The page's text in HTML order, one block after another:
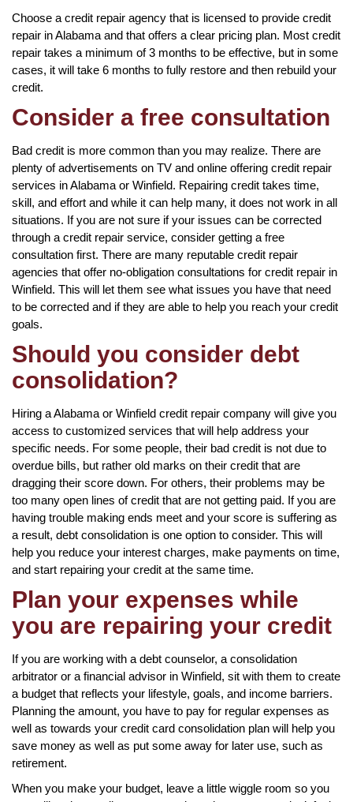
Choose a credit repair agency that is licensed to provide credit
repair in Alabama and that offers a clear pricing plan. Most credit
repair takes a minimum of 3 months to be effective, but in some
cases, it will take 6 months to fully restore and then rebuild your
credit.
Consider a free consultation
Bad credit is more common than you may realize. There are
plenty of advertisements on TV and online offering credit repair
services in Alabama or Winfield. Repairing credit takes time,
skill, and effort and while it can help many, it does not work in all
situations. If you are not sure if your issues can be corrected
through a credit repair service, consider getting a free
consultation first. There are many reputable credit repair
agencies that offer no-obligation consultations for credit repair in
Winfield. This will let them see what issues you have that need
to be corrected and if they are able to help you reach your credit
goals.
Should you consider debt
consolidation?
Hiring a Alabama or Winfield credit repair company will give you
access to customized services that will help address your
specific needs. For some people, their bad credit is not due to
overdue bills, but rather old marks on their credit that are
dragging their score down. For others, their problems may be
too many open lines of credit that are not getting paid. If you are
having trouble making ends meet and your score is suffering as
a result, debt consolidation is one option to consider. This will
help you reduce your interest charges, make payments on time,
and start repairing your credit at the same time.
Plan your expenses while
you are repairing your credit
If you are working with a debt counselor, a consolidation
arbitrator or a financial advisor in Winfield, sit with them to create
a budget that reflects your lifestyle, goals, and income barriers.
Planning the amount, you have to pay for regular expenses as
well as towards your credit card consolidation plan will help you
save money as well as put some away for later use, such as
retirement.
When you make your budget, leave a little wiggle room so you